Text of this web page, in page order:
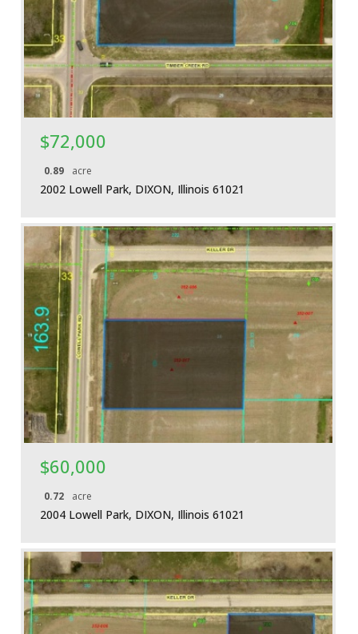
$72,000
0.89 acre
2002 Lowell Park, DIXON, Illinois 61021
$60,000
0.72 acre
2004 Lowell Park, DIXON, Illinois 61021